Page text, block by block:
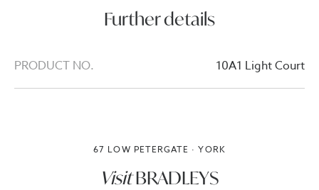
Further details
PRODUCT NO. 10A1 Light Court
67 LOW PETERGATE · YORK
VisitBRADLEYS